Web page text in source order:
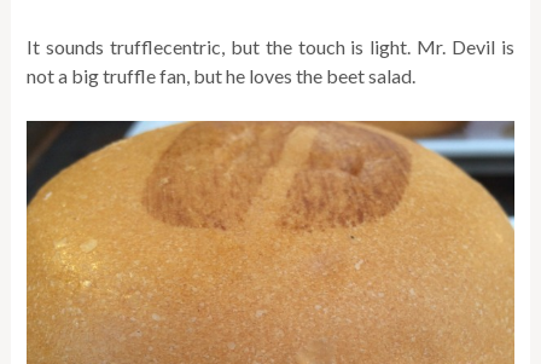
It sounds trufflecentric, but the touch is light. Mr. Devil is
not a big truffle fan, but he loves the beet salad.